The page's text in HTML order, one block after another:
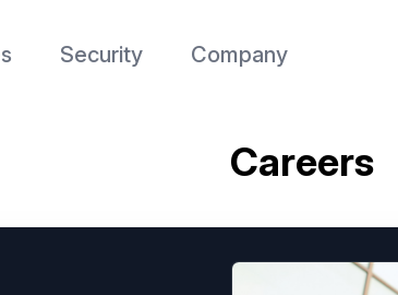
Security Company
Careers